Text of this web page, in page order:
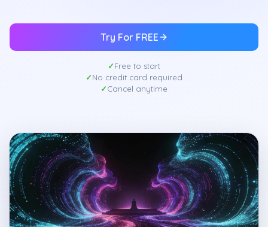
Try For FREE
Free to start
No credit card required
Cancel anytime